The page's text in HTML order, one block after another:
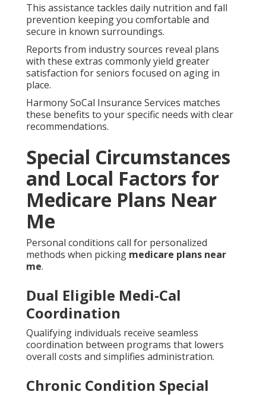
This assistance tackles daily nutrition and fall
prevention keeping you comfortable and
secure in known surroundings.
Reports from industry sources reveal plans
with these extras commonly yield greater
satisfaction for seniors focused on aging in
place.
Harmony SoCal Insurance Services matches
these benefits to your specific needs with clear
recommendations.
Special Circumstances
and Local Factors for
Medicare Plans Near
Me
Personal conditions call for personalized
methods when picking medicare plans near
me.
Dual Eligible Medi-Cal
Coordination
Qualifying individuals receive seamless
coordination between programs that lowers
overall costs and simplifies administration.
Chronic Condition Special